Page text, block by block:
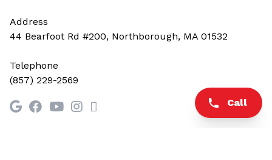
Address
44 Bearfoot Rd #200, Northborough, MA 01532
Telephone
(857) 229-2569
Call